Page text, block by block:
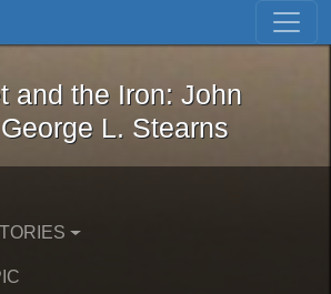
Skip to first result
Magnet and the Iron: John
and the Iron: John
L. Stearns